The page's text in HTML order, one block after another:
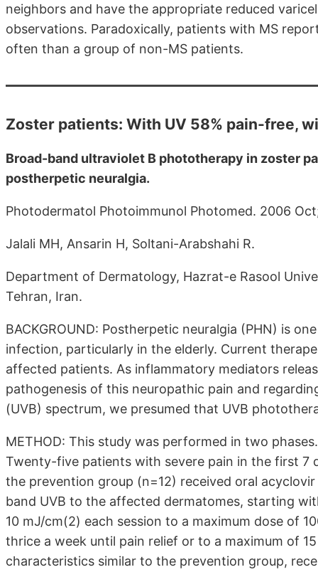
neighbors and have the appropriate reduced
observations. Paradoxically, patients with MS
often than a group of non-MS patients.
Zoster patients: With UV 58% pain-free,
Broad-band ultraviolet B phototherapy in zoster
postherpetic neuralgia.
Photodermatol Photoimmunol Photomed. 2006
Jalali MH, Ansarin H, Soltani-Arabshahi R.
Department of Dermatology, Hazrat-e Rasool
Tehran, Iran.
BACKGROUND: Postherpetic neuralgia (PHN) is
infection, particularly in the elderly. Current
affected patients. As inflammatory mediators
pathogenesis of this neuropathic pain and
(UVB) spectrum, we presumed that UVB
METHOD: This study was performed in two
Twenty-five patients with severe pain in the first
the prevention group (n=12) received oral
band UVB to the affected dermatomes, starting
10 mJ/cm(2) each session to a maximum dose of
thrice a week until pain relief or to a maximum of
characteristics similar to the prevention group,